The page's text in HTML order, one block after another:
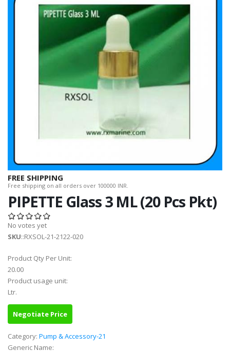
FREE SHIPPING
Free shipping on all orders over 100000 INR.
PIPETTE Glass 3 ML (20 Pcs Pkt)
No votes yet
SKU::RXSOL-21-2122-020
Product Qty Per Unit:
20.00
Product usage unit:
Ltr.
Negotiate Price
Category: Pump & Accessory-21
Generic Name: